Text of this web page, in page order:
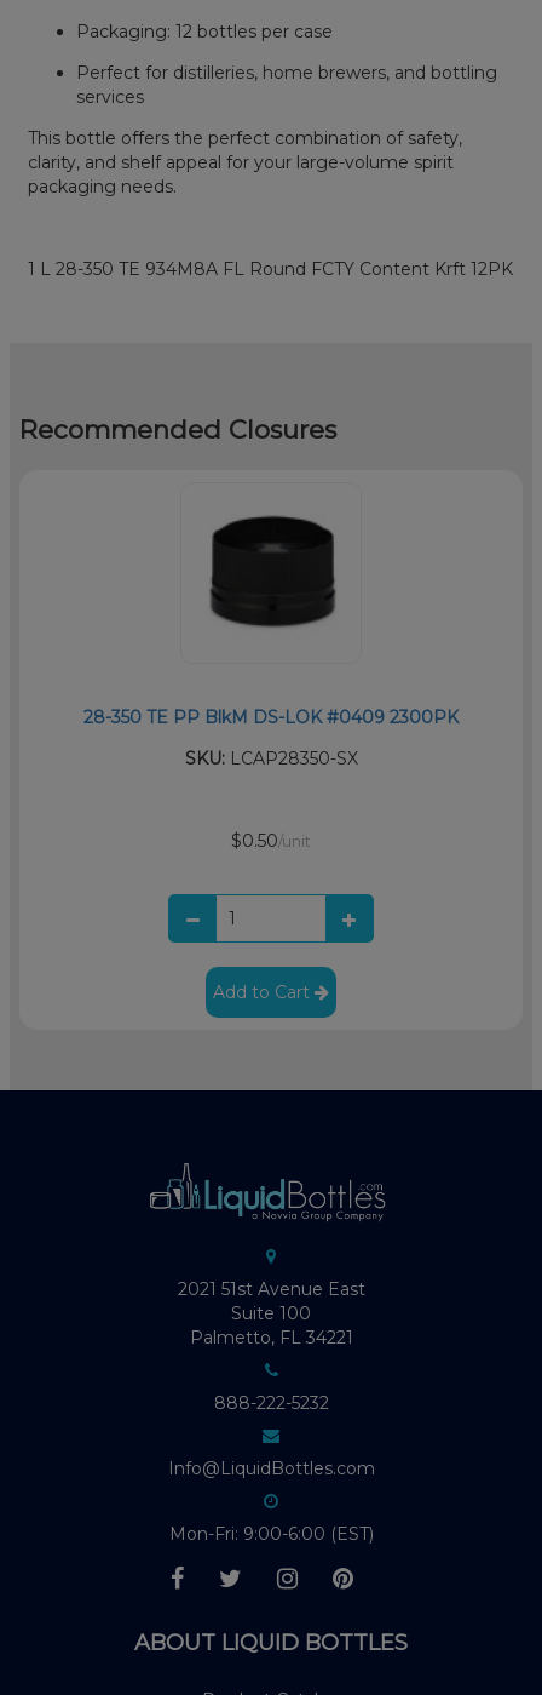
Packaging: 12 bottles per case
Perfect for distilleries, home brewers, and bottling
services
This bottle offers the perfect combination of safety,
clarity, and shelf appeal for your large-volume spirit
packaging needs.
1 L 28-350 TE 934M8A FL Round FCTY Content Krft 12PK
Recommended Closures
28-350 TE PP BlkM DS-LOK #0409 2300PK
SKU:LCAP28350-SX
$0.50/unit
Add to Cart
2021 51st Avenue East
Suite 100
Palmetto, FL 34221
888-222-5232
Info@LiquidBottles.com
Mon-Fri: 9:00-6:00 (EST)
ABOUT LIQUID BOTTLES